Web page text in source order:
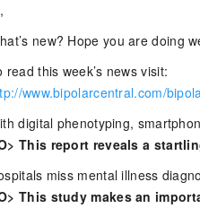
new? Hope you are doing
read this week’s news visit:
www.bipolarcentral.com/
digital phenotyping,
This report reveals a
miss mental illness
This study makes an